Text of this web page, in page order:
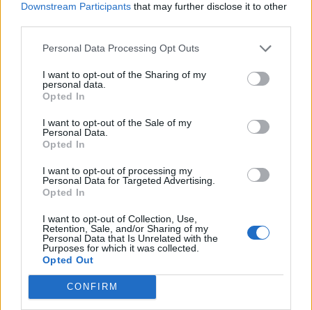
Downstream Participants that may further disclose it to other
Personal Data Processing Opt Outs
I want to opt-out of the Sharing of my
personal data.
Opted In
I want to opt-out of the Sale of my
Personal Data.
Opted In
I want to opt-out of processing my
Personal Data for Targeted Advertising.
Opted In
I want to opt-out of Collection, Use,
Retention, Sale, and/or Sharing of my
Personal Data that Is Unrelated with the
Purposes for which it was collected.
Opted Out
CONFIRM
Beskrivning
Gryta med lock.
Relaterade produkter
Swiss Diamond fyrkantig